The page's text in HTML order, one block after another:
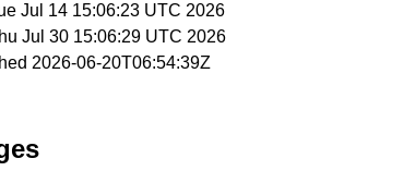
Jul 14 15:06:23 UTC 2026
Jul 30 15:06:29 UTC 2026
2026-06-20T06:54:39Z